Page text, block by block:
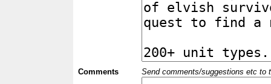
Comments Send comments/suggestions etc to